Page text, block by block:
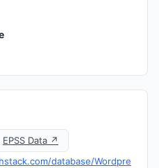
EPSS Data ↗
database/Wordpre